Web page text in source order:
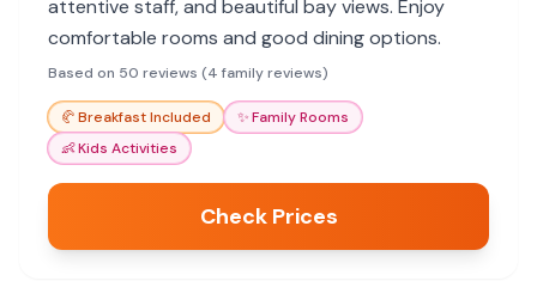
attentive staff, and beautiful bay views. Enjoy
comfortable rooms and good dining options.
Based on 50 reviews (4 family reviews)
🥐Breakfast Included ✨Family Rooms
👶Kids Activities
Check Prices